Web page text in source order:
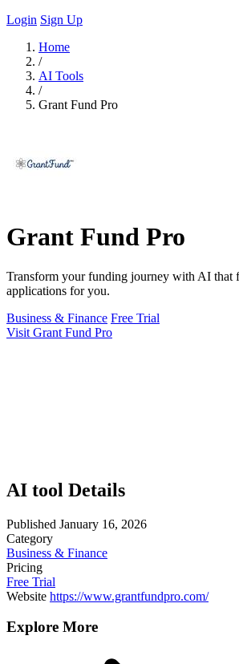
Login Sign Up
Home
/
AI Tools
/
Grant Fund Pro
Grant Fund Pro
Transform your funding journey with AI that
applications for you.
Business & Finance Free Trial
Visit Grant Fund Pro
AI tool Details
Published January 16, 2026
Category
Business & Finance
Pricing
Free Trial
Website https://www.grantfundpro.com/
Explore More